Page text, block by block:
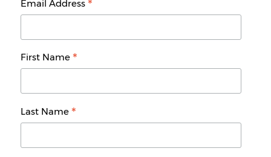
Email Address *
First Name *
Last Name *